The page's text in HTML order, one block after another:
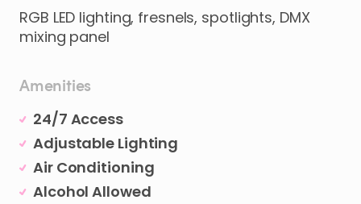
RGB LED lighting, fresnels, spotlights, DMX
mixing panel
Amenities
24/7 Access
Adjustable Lighting
Air Conditioning
Alcohol Allowed